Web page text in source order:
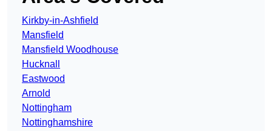
Kirkby-in-Ashfield
Mansfield
Mansfield Woodhouse
Hucknall
Eastwood
Arnold
Nottingham
Nottinghamshire